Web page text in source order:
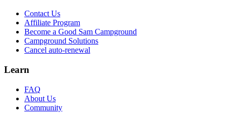
Contact Us
Affiliate Program
Become a Good Sam Campground
Campground Solutions
Cancel auto-renewal
Learn
FAQ
About Us
Community